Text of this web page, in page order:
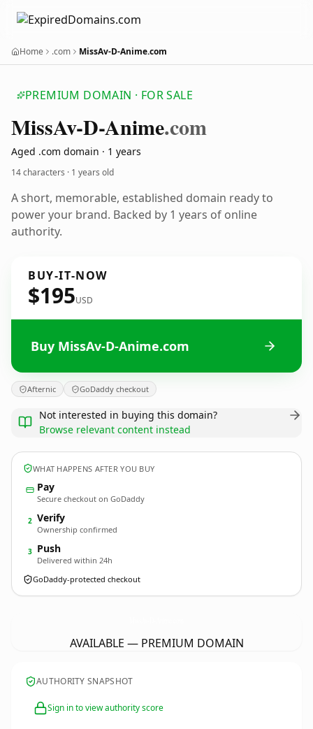
Home .com MissAv-D-Anime.com
PREMIUM DOMAIN · FOR SALE
MissAv-D-Anime.com
Aged .com domain · 1 years
14 characters · 1 years old
A short, memorable, established domain ready to
power your brand. Backed by 1 years of online
authority.
BUY-IT-NOW
$195USD
Buy MissAv-D-Anime.com
Afternic GoDaddy checkout
Not interested in buying this domain?
Browse relevant content instead
WHAT HAPPENS AFTER YOU BUY
Pay
Secure checkout on GoDaddy
2 Verify
Ownership confirmed
3 Push
Delivered within 24h
GoDaddy-protected checkout
AVAILABLE — PREMIUM DOMAIN
AUTHORITY SNAPSHOT
Sign in to view authority score